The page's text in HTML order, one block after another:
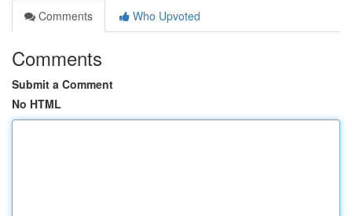
Comments
Who Upvoted
Comments
Submit a Comment
No HTML